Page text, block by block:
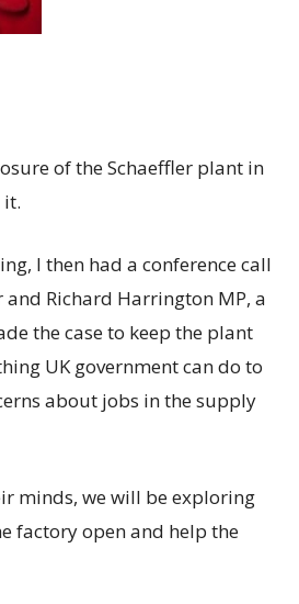
of the Schaeffler plant in
it.
I then had a conference call
Richard Harrington MP, a
the case to keep the plant
UK government can do to
about jobs in the supply
minds, we will be exploring
factory open and help the